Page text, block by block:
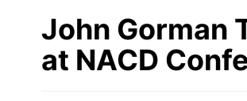
John Gorman
at NACD